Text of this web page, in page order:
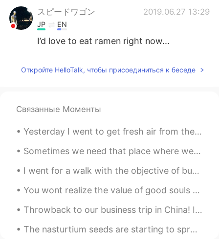
スピードワゴン 2019.06.27 13:29
JP EN
I’d love to eat ramen right now...
Откройте HelloTalk, чтобы присоединиться к беседе
Связанные Моменты
Yesterday I went to get fresh air from the window and to relax a bit....緑茶🍵 It blew in a spider!!...
Sometimes we need that place where we move away from all human beings and be only with nature by me
I went for a walk with the objective of buying a bubble tea, now I'm at the old port of Montreal,...
You wont realize the value of good souls until you lose everything and find yourself keep remindi...
Throwback to our business trip in China! I miss this meal specifically. We ate everything on the ...
The nasturtium seeds are starting to sprout! The 3rd picture is an example of what the blooms wil...